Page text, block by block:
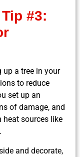
#3:
up a tree in your
to reduce
set up an
of damage, and
heat sources like
and decorate,